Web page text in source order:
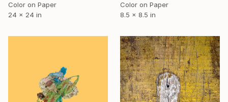
Color on Paper
24 x 24 in
Color on Paper
8.5 x 8.5 in